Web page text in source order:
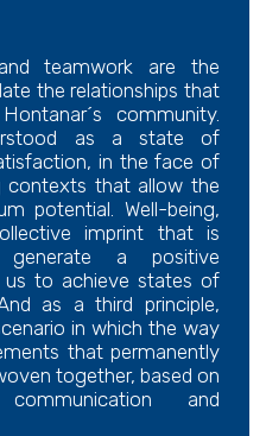
teamwork are the
the relationships that
community.
as a state of
in the face of
contexts that allow the
potential. Well-being,
imprint that is
a positive
to achieve states of
as a third principle,
in which the way
that permanently
together, based on
and